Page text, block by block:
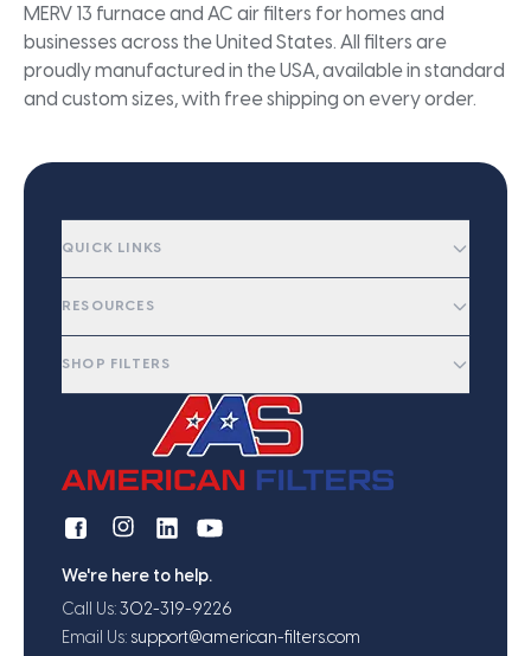
MERV 13 furnace and AC air filters for homes and
businesses across the United States. All filters are
proudly manufactured in the USA, available in standard
and custom sizes, with free shipping on every order.
QUICK LINKS
RESOURCES
SHOP FILTERS
We're here to help.
Call Us: 302-319-9226
Email Us: support@american-filters.com